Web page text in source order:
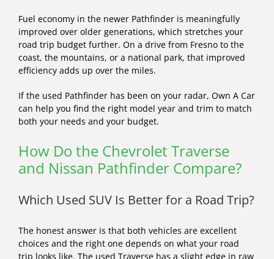
Fuel economy in the newer Pathfinder is meaningfully
improved over older generations, which stretches your
road trip budget further. On a drive from Fresno to the
coast, the mountains, or a national park, that improved
efficiency adds up over the miles.
If the used Pathfinder has been on your radar, Own A Car
can help you find the right model year and trim to match
both your needs and your budget.
How Do the Chevrolet Traverse
and Nissan Pathfinder Compare?
Which Used SUV Is Better for a Road Trip?
The honest answer is that both vehicles are excellent
choices and the right one depends on what your road
trip looks like. The used Traverse has a slight edge in raw